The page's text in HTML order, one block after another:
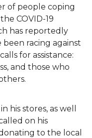
of people coping
COVID-19
has reportedly
racing against
for assistance:
and those who
his stores, as well
on his
to the local